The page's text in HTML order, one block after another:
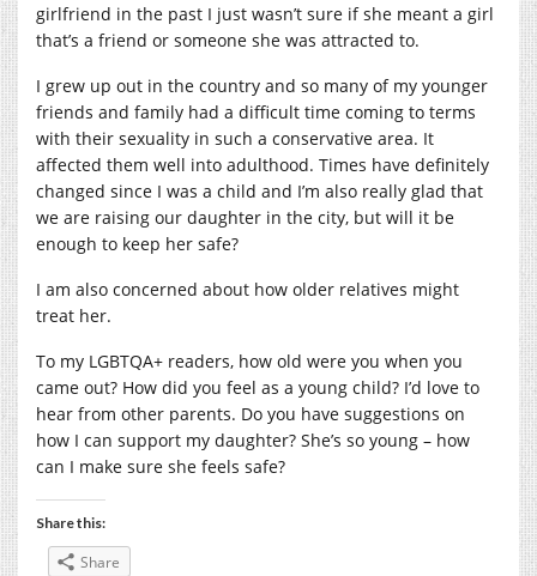
girlfriend in the past I just wasn’t sure if she meant a girl
that’s a friend or someone she was attracted to.
I grew up out in the country and so many of my younger
friends and family had a difficult time coming to terms
with their sexuality in such a conservative area. It
affected them well into adulthood. Times have definitely
changed since I was a child and I’m also really glad that
we are raising our daughter in the city, but will it be
enough to keep her safe?
I am also concerned about how older relatives might
treat her.
To my LGBTQA+ readers, how old were you when you
came out? How did you feel as a young child? I’d love to
hear from other parents. Do you have suggestions on
how I can support my daughter? She’s so young – how
can I make sure she feels safe?
Share this:
Share